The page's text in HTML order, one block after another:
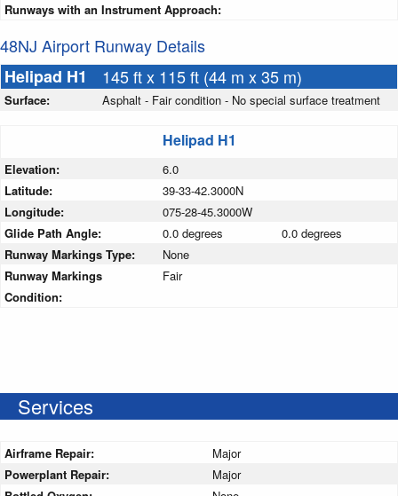
Runways with an Instrument Approach:
48NJ Airport Runway Details
Helipad H1
145 ft x 115 ft (44 m x 35 m)
Surface: Asphalt - Fair condition - No special surface treatment
Helipad H1
Elevation:
6.0
Latitude:
39-33-42.3000N
Longitude:
075-28-45.3000W
Glide Path Angle:
0.0 degrees
0.0 degrees
Runway Markings Type:
None
Runway Markings
Condition:
Fair
Services
Airframe Repair:
Major
Powerplant Repair:
Major